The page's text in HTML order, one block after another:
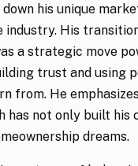
down his unique
His
a strategic move
trust and using
from. He
has not only built
dreams.